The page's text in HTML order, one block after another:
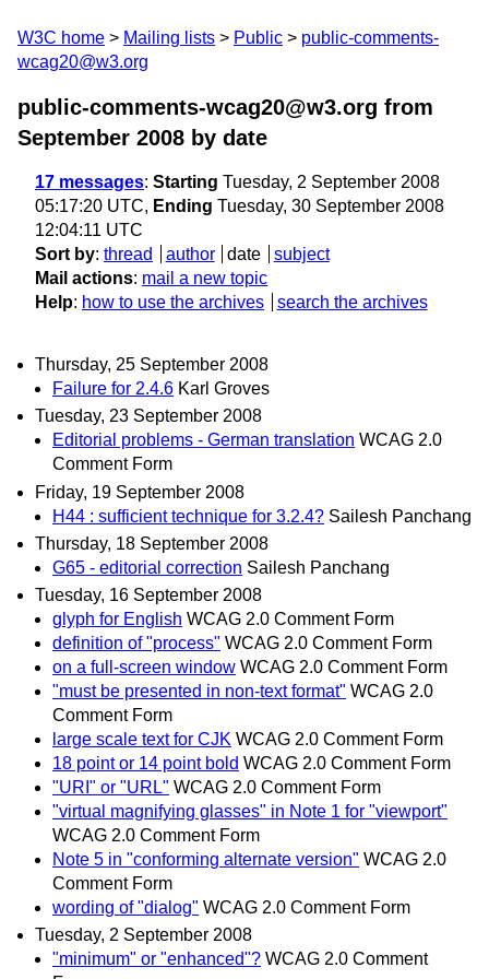
W3C home Mailing lists Public
public-comments-
wcag20@w3.org
public-comments-wcag20@w3.org from
September 2008 by date
17 messages: Starting Tuesday, 2 September 2008
05:17:20 UTC, Ending Tuesday, 30 September 2008
12:04:11 UTC
Sort by: thread author date
subject
Mail actions: mail a new topic
Help: how to use the archives search the archives
Thursday, 25 September 2008
Failure for 2.4.6 Karl Groves
Tuesday, 23 September 2008
Editorial problems - German translation WCAG 2.0
Comment Form
Friday, 19 September 2008
H44 : sufficient technique for 3.2.4? Sailesh Panchang
Thursday, 18 September 2008
G65 - editorial correction Sailesh Panchang
Tuesday, 16 September 2008
glyph for English WCAG 2.0 Comment Form
definition of "process" WCAG 2.0 Comment Form
on a full-screen window WCAG 2.0 Comment Form
"must be presented in non-text format" WCAG 2.0
Comment Form
large scale text for CJK WCAG 2.0 Comment Form
18 point or 14 point bold WCAG 2.0 Comment Form
"URI" or "URL" WCAG 2.0 Comment Form
"virtual magnifying glasses" in Note 1 for "viewport"
WCAG 2.0 Comment Form
Note 5 in "conforming alternate version" WCAG 2.0
Comment Form
wording of "dialog" WCAG 2.0 Comment Form
Tuesday, 2 September 2008
"minimum" or "enhanced"? WCAG 2.0 Comment